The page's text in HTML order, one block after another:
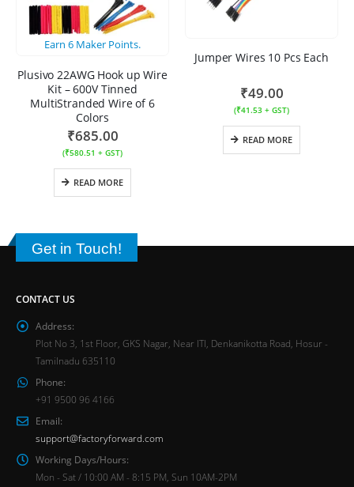
Earn 6 Maker Points.
Plusivo 22AWG Hook up Wire
Kit – 600V Tinned
MultiStranded Wire of 6
Colors
₹685.00
(₹580.51 + GST)
READ MORE
Jumper Wires 10 Pcs Each
₹49.00
(₹41.53 + GST)
READ MORE
Get in Touch!
CONTACT US
Address:
Plot No 3, 1st Floor, GKS Nagar, Near ITI, Denkanikotta Road, Hosur -
Tamilnadu 635110
Phone:
+91 9500 96 4166
Email:
support@factoryforward.com
Working Days/Hours:
Mon - Sat / 10:00 AM - 8:15 PM, Sun 10AM-2PM